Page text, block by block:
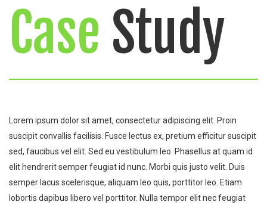
Case Study
Lorem ipsum dolor sit amet, consectetur adipiscing elit. Proin
suscipit convallis facilisis. Fusce lectus ex, pretium efficitur suscipit
sed, faucibus vel elit. Sed eu vestibulum leo. Phasellus at quam id
elit hendrerit semper feugiat id nunc. Morbi quis justo velit. Duis
semper lacus scelerisque, aliquam leo quis, porttitor leo. Etiam
lobortis dapibus libero vel porttitor. Nulla tempor elit nec feugiat